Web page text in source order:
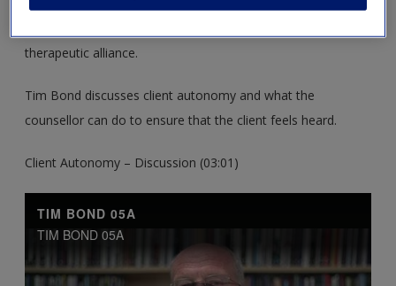
therapeutic alliance.
Tim Bond discusses client autonomy and what the
counsellor can do to ensure that the client feels heard.
Client Autonomy – Discussion (03:01)